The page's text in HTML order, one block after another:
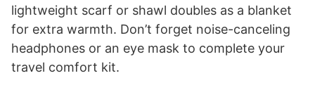
lightweight scarf or shawl doubles as a blanket
for extra warmth. Don’t forget noise-canceling
headphones or an eye mask to complete your
travel comfort kit.